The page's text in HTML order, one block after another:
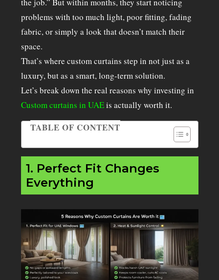
problems with too much light, poor fitting, fading
fabric, or simply a look that doesn’t match their
space.
That’s where custom curtains step in not just as a
luxury, but as a smart, long-term solution.
Let’s break down the real reasons why investing in
Custom curtains in UAEis actually worth it.
TABLE OF CONTENT
Table of Contents
1. Perfect Fit Changes
Everything